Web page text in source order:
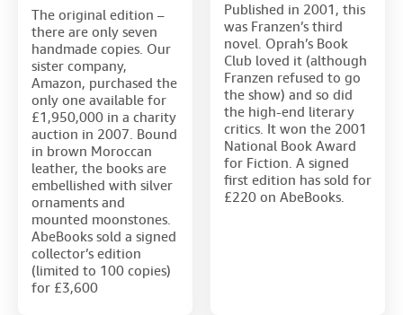
The original edition –
there are only seven
handmade copies. Our
sister company,
Amazon, purchased the
only one available for
£1,950,000 in a charity
auction in 2007. Bound
in brown Moroccan
leather, the books are
embellished with silver
ornaments and
mounted moonstones.
AbeBooks sold a signed
collector’s edition
(limited to 100 copies)
for £3,600
Published in 2001, this
was Franzen’s third
novel. Oprah’s Book
Club loved it (although
Franzen refused to go
the show) and so did
the high-end literary
critics. It won the 2001
National Book Award
for Fiction. A signed
first edition has sold for
£220 on AbeBooks.